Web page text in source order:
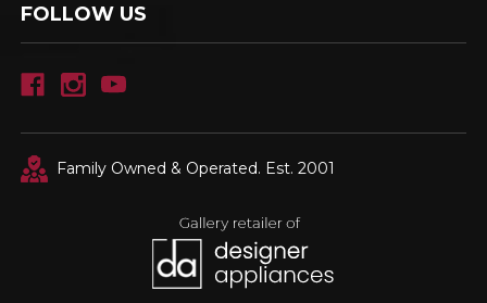
FOLLOW US
Family Owned & Operated. Est. 2001